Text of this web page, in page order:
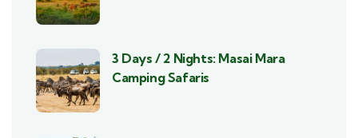
3 Days / 2 Nights: Masai Mara
Camping Safaris